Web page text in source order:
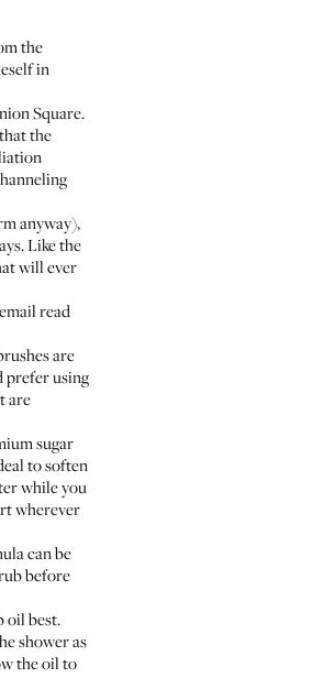
the
in
Square.
the
anyway),
Like the
will ever
read
are
prefer using
are
sugar
to soften
while you
wherever
can be
before
oil best.
shower as
the oil to